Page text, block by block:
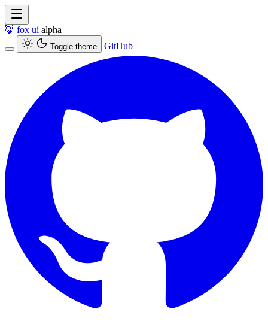
🦊 fox ui alpha
Toggle theme GitHub